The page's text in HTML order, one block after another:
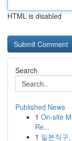
HTML is disabled
Search
Published News
1 On-site
Re...
1 일본직구